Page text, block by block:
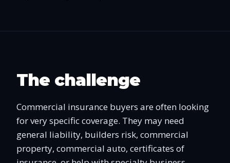
The challenge
Commercial insurance buyers are often looking
for very specific coverage. They may need
general liability, builders risk, commercial
property, commercial auto, certificates of